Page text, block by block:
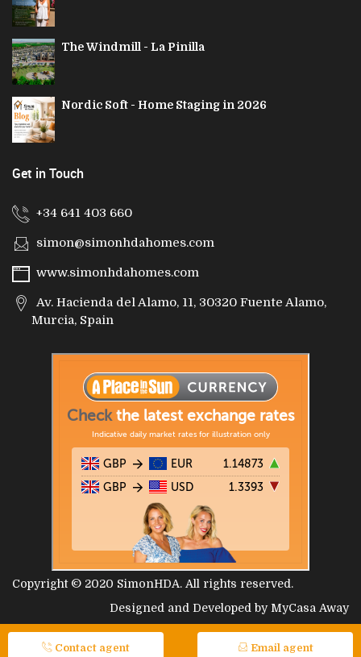
The Windmill - La Pinilla
Nordic Soft - Home Staging in 2026
Get in Touch
+34 641 403 660
simon@simonhdahomes.com
www.simonhdahomes.com
Av. Hacienda del Alamo, 11, 30320 Fuente Alamo,
Murcia, Spain
Copyright © 2020 SimonHDA. All rights reserved.
Designed and Developed by MyCasa Away
Contact agent Email agent